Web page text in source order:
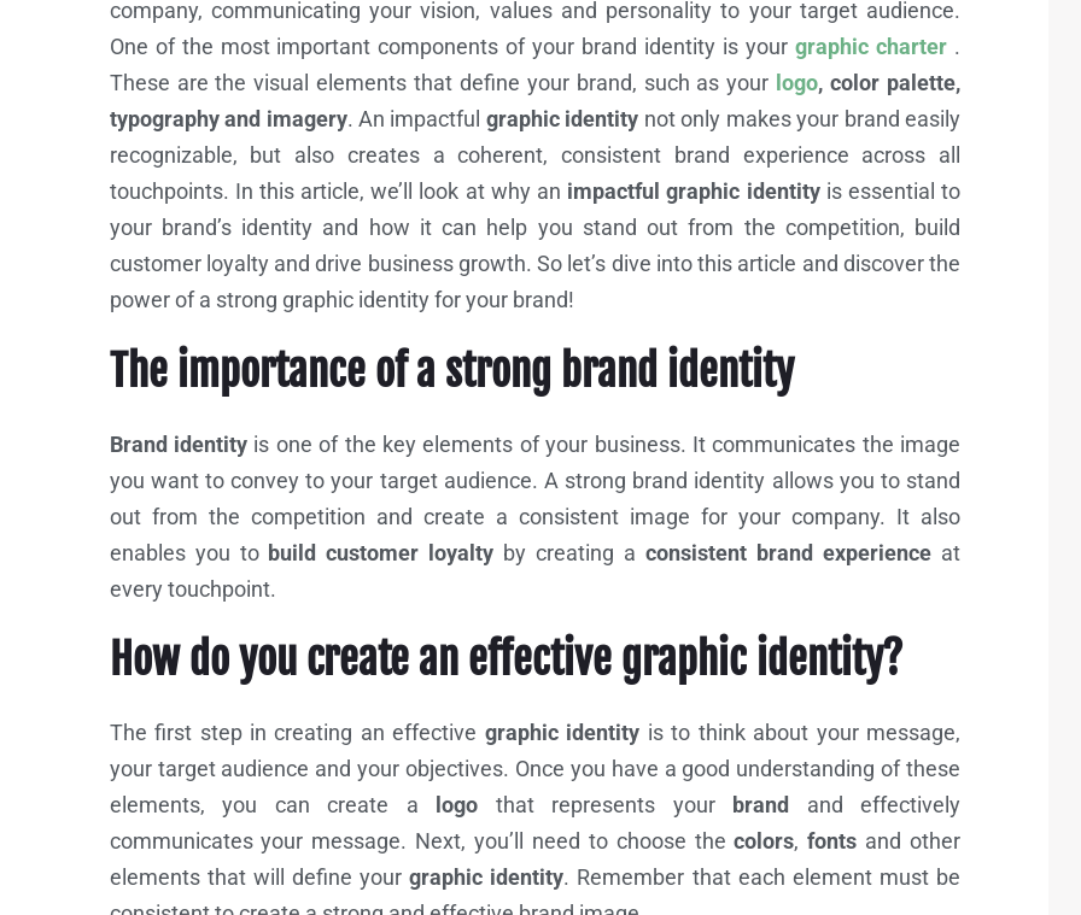
company, communicating your vision, values and personality to your target audience.
One of the most important components of your brand identity is yourgraphic charter .
These are the visual elements that define your brand, such as your logo, color palette,
typography and imagery. An impactful graphic identity not only makes your brand easily
recognizable, but also creates a coherent, consistent brand experience across all
touchpoints. In this article, we’ll look at why an impactful graphic identityis essential to
your brand’s identity and how it can help you stand out from the competition, build
customer loyalty and drive business growth. So let’s dive into this article and discover the
power of a strong graphic identity for your brand!
The importance of a strong brand identity
Brand identity is one of the key elements of your business. It communicates the image
you want to convey to your target audience. A strong brand identity allows you to stand
out from the competition and create a consistent image for your company. It also
enables you to build customer loyalty by creating aconsistent brand experience at
every touchpoint.
How do you create an effective graphic identity?
The first step in creating an effective graphic identity is to think about your message,
your target audience and your objectives. Once you have a good understanding of these
elements, you can create a
logo that represents your brand and effectively
communicates your message. Next, you’ll need to choose thecolors,fonts and other
elements that will define yourgraphic identity. Remember that each element must be